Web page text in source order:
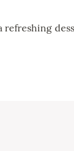
refreshing